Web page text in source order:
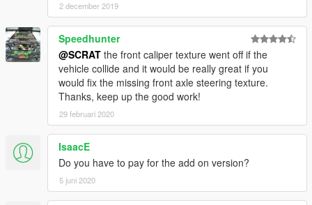
2 december 2019
Speedhunter
@SCRAT the front caliper texture went off if the
vehicle collide and it would be really great if you
would fix the missing front axle steering texture.
Thanks, keep up the good work!
29 februari 2020
IsaacE
Do you have to pay for the add on version?
5 juni 2020